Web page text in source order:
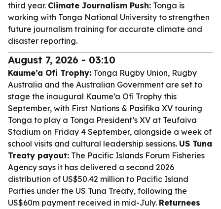
third year. Climate Journalism Push: Tonga is
working with Tonga National University to strengthen
future journalism training for accurate climate and
disaster reporting.
August 7, 2026 - 03:10
Kaume’a Ofi Trophy: Tonga Rugby Union, Rugby
Australia and the Australian Government are set to
stage the inaugural Kaume’a Ofi Trophy this
September, with First Nations & Pasifika XV touring
Tonga to play a Tonga President’s XV at Teufaiva
Stadium on Friday 4 September, alongside a week of
school visits and cultural leadership sessions. US Tuna
Treaty payout: The Pacific Islands Forum Fisheries
Agency says it has delivered a second 2026
distribution of US$50.42 million to Pacific Island
Parties under the US Tuna Treaty, following the
US$60m payment received in mid-July. Returnees